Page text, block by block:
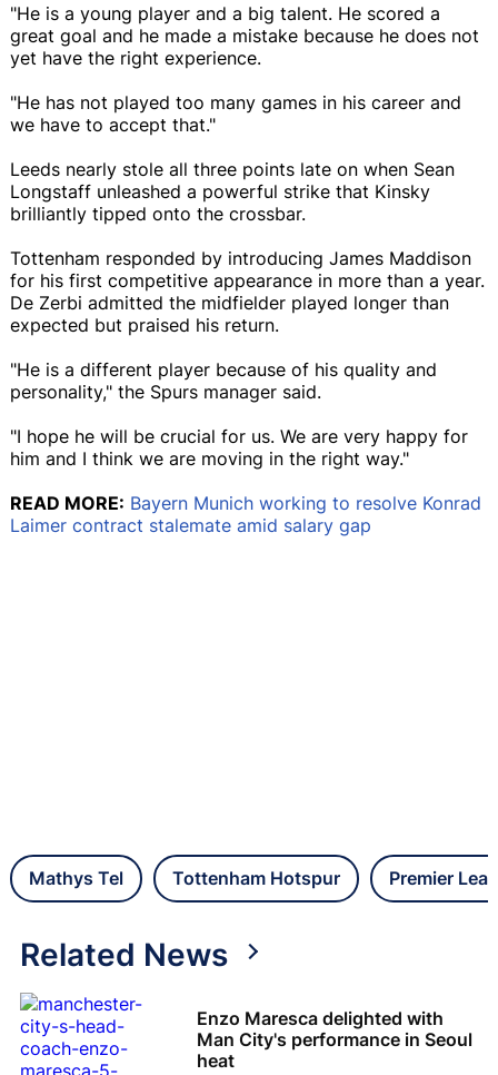
"He is a young player and a big talent. He scored a
great goal and he made a mistake because he does not
yet have the right experience.
"He has not played too many games in his career and
we have to accept that."
Leeds nearly stole all three points late on when Sean
Longstaff unleashed a powerful strike that Kinsky
brilliantly tipped onto the crossbar.
Tottenham responded by introducing James Maddison
for his first competitive appearance in more than a year.
De Zerbi admitted the midfielder played longer than
expected but praised his return.
"He is a different player because of his quality and
personality," the Spurs manager said.
"I hope he will be crucial for us. We are very happy for
him and I think we are moving in the right way."
READ MORE: Bayern Munich working to resolve Konrad
Laimer contract stalemate amid salary gap
Mathys Tel Tottenham Hotspur Premier
Related News
Enzo Maresca delighted with
Man City's performance in Seoul
heat